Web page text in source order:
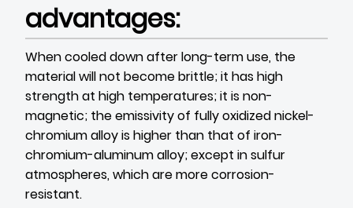
advantages:
When cooled down after long-term use, the
material will not become brittle; it has high
strength at high temperatures; it is non-
magnetic; the emissivity of fully oxidized nickel-
chromium alloy is higher than that of iron-
chromium-aluminum alloy; except in sulfur
atmospheres, which are more corrosion-
resistant.